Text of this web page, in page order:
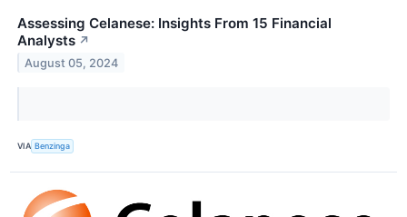
Assessing Celanese: Insights From 15 Financial
Analysts ↗
August 05, 2024
VIA Benzinga